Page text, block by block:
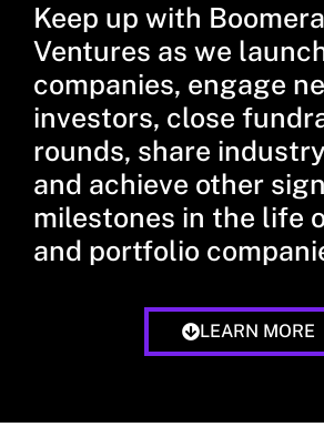
Keep up with
Ventures as we
companies, engage
investors, close
rounds, share
and achieve other
milestones in the life
and portfolio
LEARN MORE